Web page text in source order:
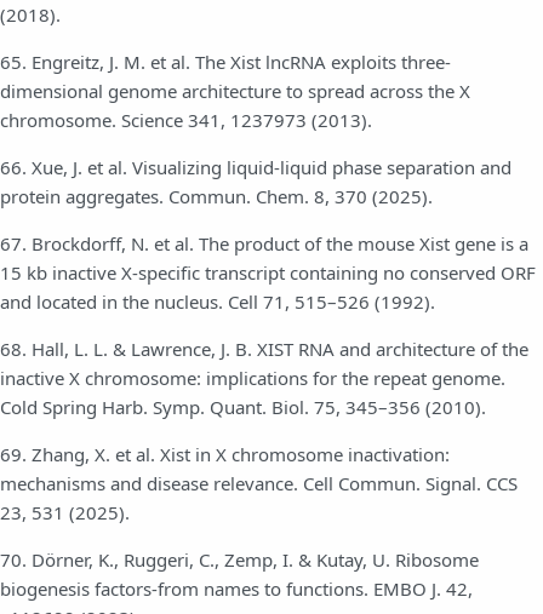
(2018).
65. Engreitz, J. M. et al. The Xist lncRNA exploits three-
dimensional genome architecture to spread across the X
chromosome. Science 341, 1237973 (2013).
66. Xue, J. et al. Visualizing liquid-liquid phase separation and
protein aggregates. Commun. Chem. 8, 370 (2025).
67. Brockdorff, N. et al. The product of the mouse Xist gene is a
15 kb inactive X-specific transcript containing no conserved ORF
and located in the nucleus. Cell 71, 515–526 (1992).
68. Hall, L. L. & Lawrence, J. B. XIST RNA and architecture of the
inactive X chromosome: implications for the repeat genome.
Cold Spring Harb. Symp. Quant. Biol. 75, 345–356 (2010).
69. Zhang, X. et al. Xist in X chromosome inactivation:
mechanisms and disease relevance. Cell Commun. Signal. CCS
23, 531 (2025).
70. Dörner, K., Ruggeri, C., Zemp, I. & Kutay, U. Ribosome
biogenesis factors-from names to functions. EMBO J. 42,